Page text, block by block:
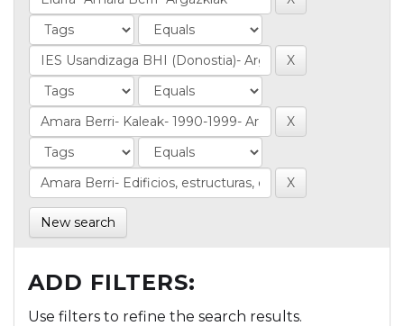
New search
ADD FILTERS:
Use filters to refine the search results.